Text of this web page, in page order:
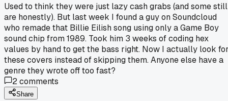
Used to think they were just lazy cash grabs (and some still
are honestly). But last week I found a guy on Soundcloud
who remade that Billie Eilish song using only a Game Boy
sound chip from 1989. Took him 3 weeks of coding hex
values by hand to get the bass right. Now I actually look
these covers instead of skipping them. Anyone else have a
genre they wrote off too fast?
2comments
Share